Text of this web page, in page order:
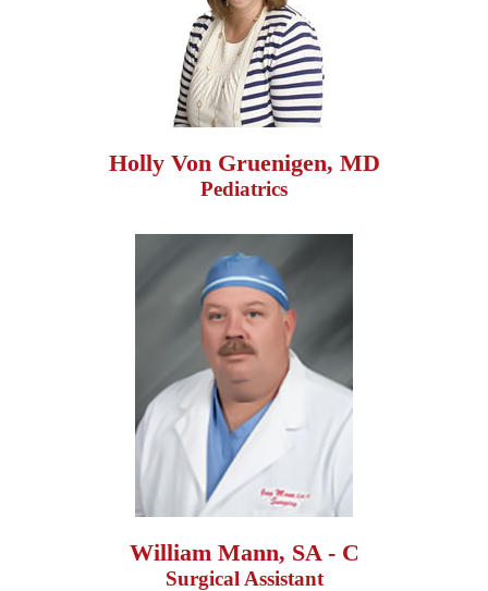
Holly Von Gruenigen, MD
Pediatrics
William Mann, SA - C
Surgical Assistant